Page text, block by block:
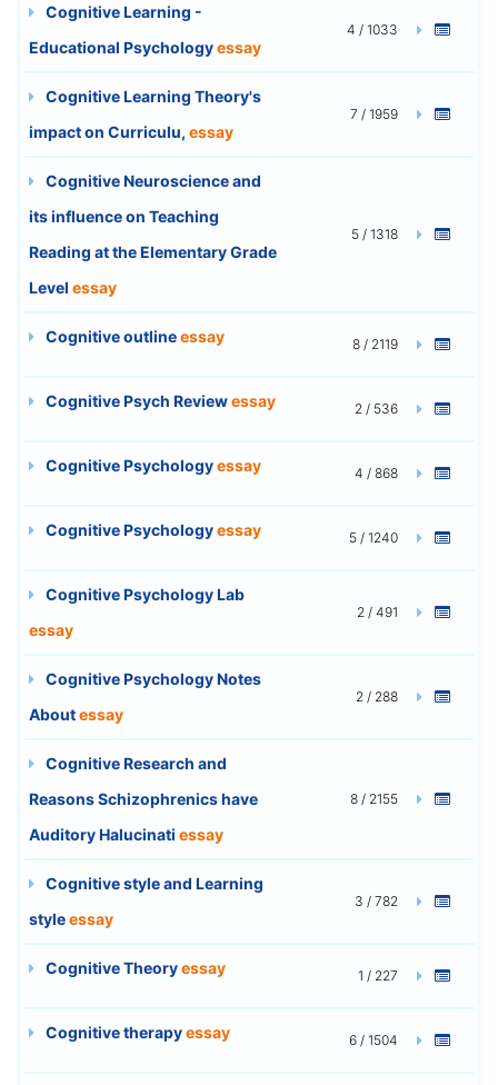
Cognitive Learning -
Educational Psychologyessay
4 / 1033
Cognitive Learning Theory's
impact on Curriculu, essay
7 / 1959
Cognitive Neuroscience and
its influence on Teaching
Reading at the Elementary Grade
Level essay
5 / 1318
Cognitive outlineessay 8 / 2119
Cognitive Psych Reviewessay 2 / 536
Cognitive Psychologyessay 4 / 868
Cognitive Psychologyessay 5 / 1240
Cognitive Psychology Lab
essay
2 / 491
Cognitive Psychology Notes
Aboutessay
2 / 288
Cognitive Research and
Reasons Schizophrenics have
Auditory Halucinati essay
8 / 2155
Cognitive style and Learning
styleessay
3 / 782
Cognitive Theoryessay 1 / 227
Cognitive therapyessay 6 / 1504